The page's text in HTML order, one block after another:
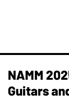
NAMM
Guitars